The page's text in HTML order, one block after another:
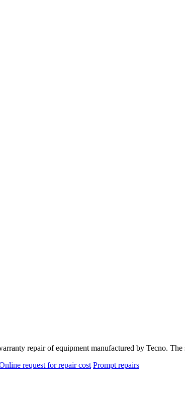
repair of equipment manufactured by Tecno.
request for repair cost Prompt repairs